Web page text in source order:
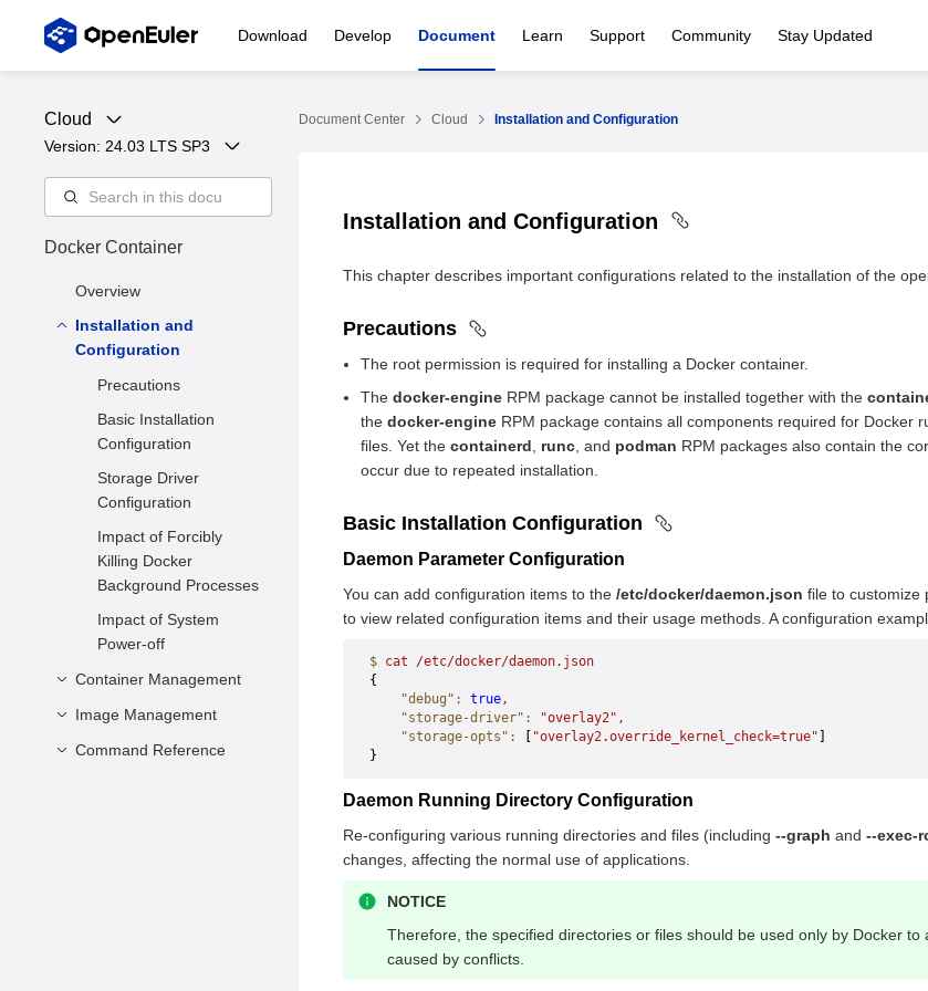
Download Develop Document Learn Support Community Stay Updated
Cloud
Version: 24.03 LTS SP3
Docker Container
Overview
Installation and
Configuration
Precautions
Basic Installation
Configuration
Storage Driver
Configuration
Impact of Forcibly
Killing Docker
Background Processes
Impact of System
Power-off
Container Management
Creating a Container
Creating Containers
Image Management
Creating an Image
Command Reference
Document Center Cloud Installation and Configuration
Installation and Configuration
This chapter describes important configurations related to the installation of the
Precautions
The root permission is required for installing a Docker container.
The docker-engine RPM package cannot be installed together with the
the docker-engine RPM package contains all components required for Docker
files. Yet the containerd runc , and podman RPM packages also contain the
occur due to repeated installation.
Basic Installation Configuration
Daemon Parameter Configuration
You can add configuration items to the /etc/docker/daemon.json file to customize
to view related configuration items and their usage methods. A configuration
$ cat /etc/docker/daemon.json
{
    "debug"
: true,
    "storage-driver"
:
"overlay2",
    "storage-opts"
: "overlay2.override_kernel_check=true"
}
Daemon Running Directory Configuration
Re-configuring various running directories and files (including --graph and --exec-
changes, affecting the normal use of applications.
NOTICE
Therefore, the specified directories or files should be used only by Docker
caused by conflicts.